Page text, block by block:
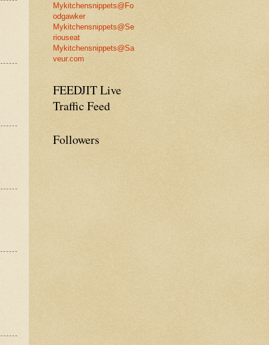
Mykitchensnippets@Fo
odgawker
Mykitchensnippets@Se
riouseat
Mykitchensnippets@Sa
veur.com
FEEDJIT Live
Traffic Feed
Followers